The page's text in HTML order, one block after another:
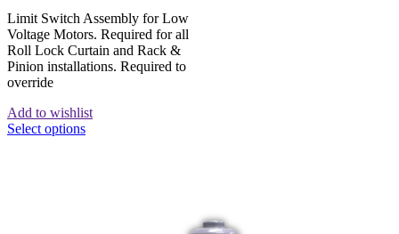
Limit Switch Assembly for Low
Voltage Motors. Required for all
Roll Lock Curtain and Rack &
Pinion installations. Required to
override
Add to wishlist
Select options